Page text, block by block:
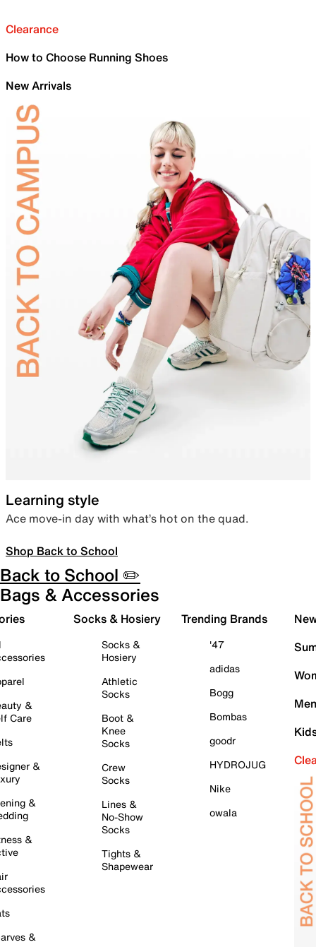
Clearance
How to Choose Running Shoes
New Arrivals
Learning style
Ace move-in day with what’s hot on the quad.
Shop Back to School
Back to School ✏️
Bags & Accessories
&
Care
&
&
&
&
Socks & Hosiery
Socks &
Hosiery
Athletic
Socks
Boot &
Knee
Socks
Crew
Socks
Lines &
No-Show
Socks
Tights &
Shapewear
Trending Brands
'47
adidas
Bogg
Bombas
goodr
HYDROJUG
Nike
owala